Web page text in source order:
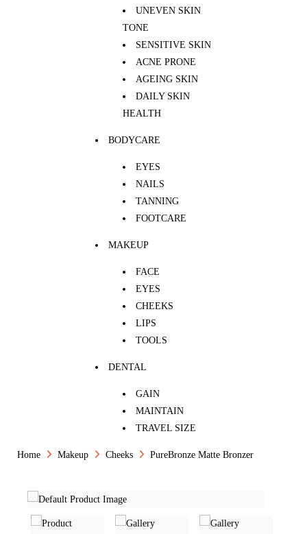
UNEVEN SKIN
TONE
SENSITIVE SKIN
ACNE PRONE
AGEING SKIN
DAILY SKIN
HEALTH
BODYCARE
EYES
NAILS
TANNING
FOOTCARE
MAKEUP
FACE
EYES
CHEEKS
LIPS
TOOLS
DENTAL
GAIN
MAINTAIN
TRAVEL SIZE
Home Makeup Cheeks PureBronze Matte Bronzer